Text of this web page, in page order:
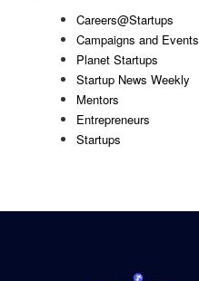
Careers@Startups
Campaigns and Events
Planet Startups
Startup News Weekly
Mentors
Entrepreneurs
Startups